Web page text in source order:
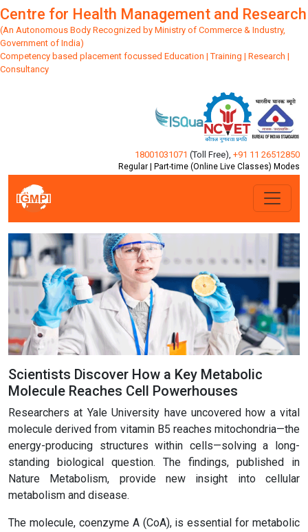
Centre for Health Management and Research
(An Autonomous Body Recognized by Ministry of Commerce & Industry,
Government of India)
Competency based placement focussed Education | Training | Research |
Consultancy
18001031071 (Toll Free) +91 11 26512850
Regular | Part-time (Online Live Classes) Modes
Scientists Discover How a Key Metabolic
Molecule Reaches Cell Powerhouses
Researchers at Yale University have uncovered how a vital
molecule derived from vitamin B5 reaches mitochondria—the
energy-producing structures within cells—solving a long-
standing biological question. The findings, published in
Nature Metabolism, provide new insight into cellular
metabolism and disease.
The molecule, coenzyme A (CoA), is essential for metabolic